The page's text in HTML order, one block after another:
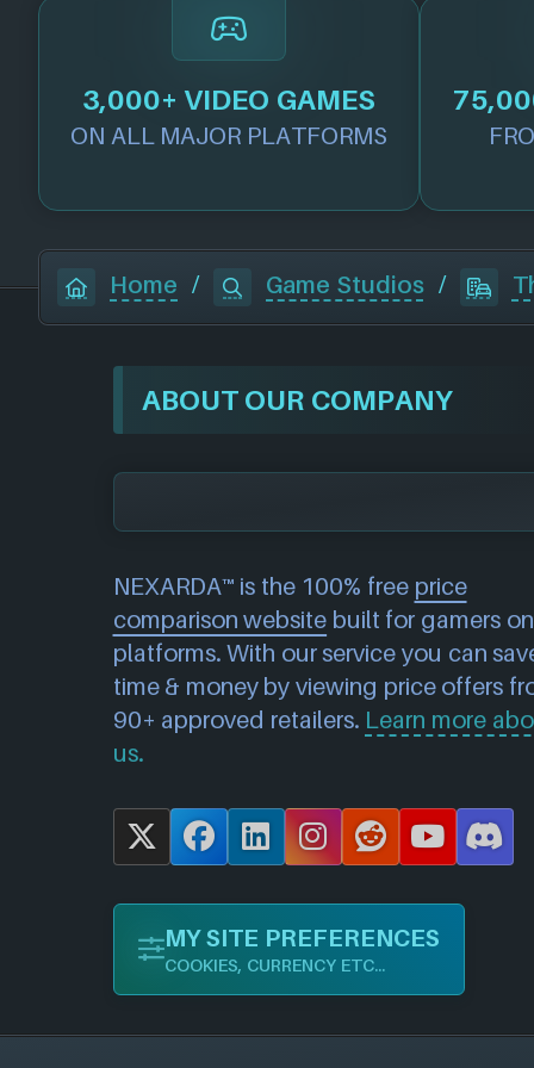
3,000+ VIDEO GAMES
ON ALL MAJOR PLATFORMS
Home / Game Studios /
ABOUT OUR COMPANY
NEXARDA™ is the 100% free price
comparison website built for gamers
platforms. With our service you can
time & money by viewing price offers
90+ approved retailers. Learn more
us.
X
F
e
L
k
I
t
R
d
Y
T
D
MY SITE PREFERENCES
COOKIES, CURRENCY ETC...